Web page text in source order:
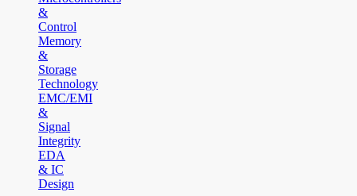
&
Control
Memory
&
Storage
Technology
EMC/EMI
&
Signal
Integrity
EDA
& IC
Design